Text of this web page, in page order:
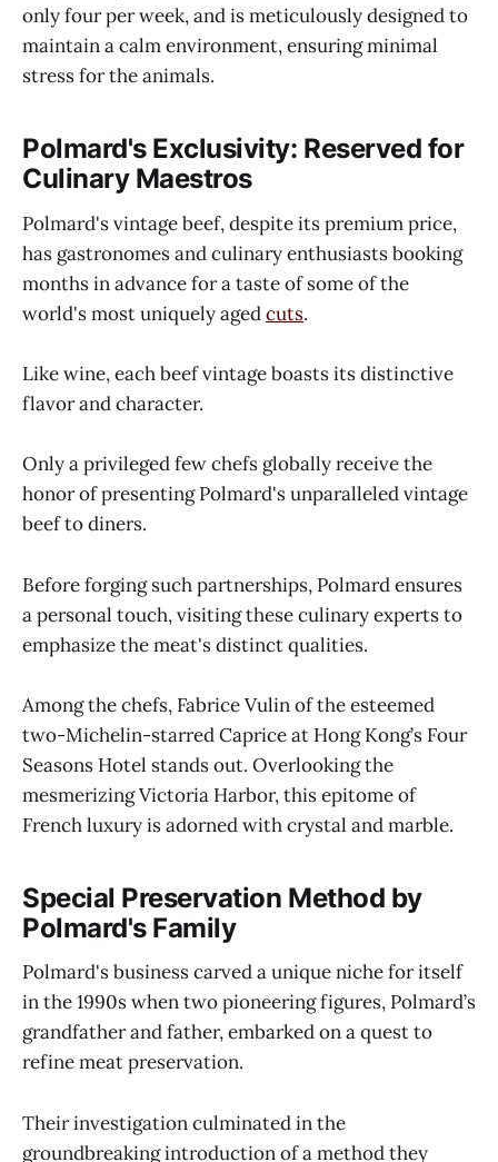
only four per week, and is meticulously designed to
maintain a calm environment, ensuring minimal
stress for the animals.
Polmard's Exclusivity: Reserved for
Culinary Maestros
Polmard's vintage beef, despite its premium price,
has gastronomes and culinary enthusiasts booking
months in advance for a taste of some of the
world's most uniquely agedcuts.
Like wine, each beef vintage boasts its distinctive
flavor and character.
Only a privileged few chefs globally receive the
honor of presenting Polmard's unparalleled vintage
beef to diners.
Before forging such partnerships, Polmard ensures
a personal touch, visiting these culinary experts to
emphasize the meat's distinct qualities.
Among the chefs, Fabrice Vulin of the esteemed
two-Michelin-starred Caprice at Hong Kong’s Four
Seasons Hotel stands out. Overlooking the
mesmerizing Victoria Harbor, this epitome of
French luxury is adorned with crystal and marble.
Special Preservation Method by
Polmard's Family
Polmard's business carved a unique niche for itself
in the 1990s when two pioneering figures, Polmard’s
grandfather and father, embarked on a quest to
refine meat preservation.
Their investigation culminated in the
groundbreaking introduction of a method they